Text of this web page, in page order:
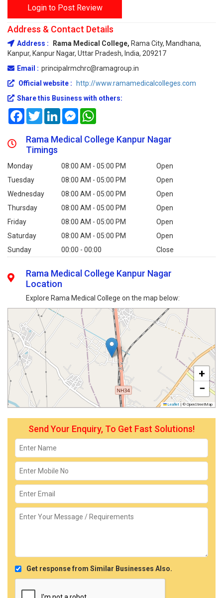
Login to Post Review
Address & Contact Details
Address : Rama Medical College, Rama City, Mandhana,
Kanpur, Kanpur Nagar, Uttar Pradesh, India, 209217
Email : principalrmchrc@ramagroup.in
Official website :
http://www.ramamedicalcolleges.com
Share this Business with others:
FacebookTwitterLinkedInMessenger
Rama Medical College Kanpur Nagar
Timings
Monday 08:00 AM - 05:00 PM
Open
Tuesday
08:00 AM - 05:00 PM
Open
Wednesday
08:00 AM - 05:00 PM
Open
Thursday
08:00 AM - 05:00 PM
Open
Friday
08:00 AM - 05:00 PM
Open
Saturday
08:00 AM - 05:00 PM
Open
Sunday
00:00 - 00:00 Close
Rama Medical College Kanpur Nagar
Location
Explore Rama Medical College on the map below:
+
−
Leaflet | © OpenStreetMap
Send Your Enquiry, To Get Fast Solutions!
Get response from Similar Businesses Also.